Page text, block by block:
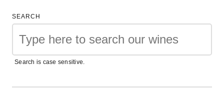
SEARCH
Search is case sensitive.